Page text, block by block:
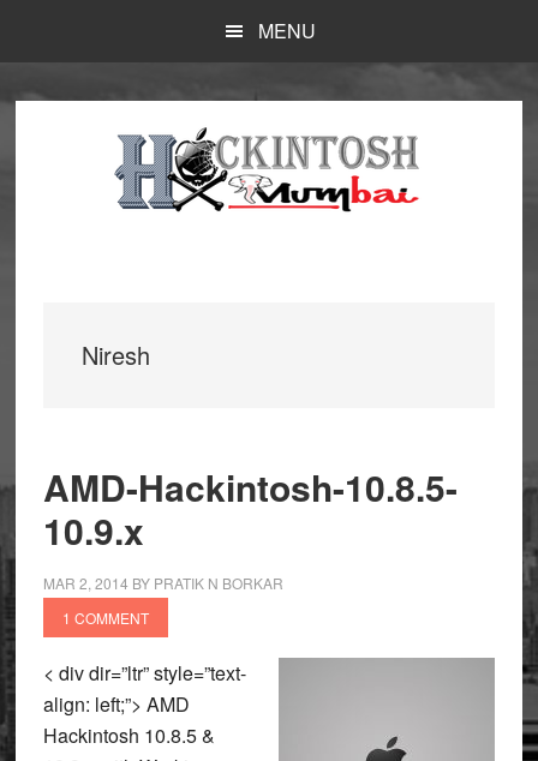
content
MENU
Niresh
AMD-Hackintosh-10.8.5-
10.9.x
MAR 2, 2014 BY PRATIK N BORKAR
1 COMMENT
< div dir=”ltr” style=”text-
align: left;”> AMD
Hackintosh 10.8.5 &